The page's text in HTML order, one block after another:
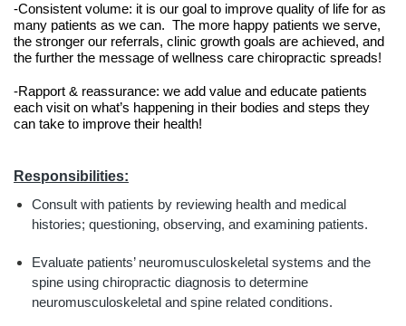
-Consistent volume: it is our goal to improve quality of life for as
many patients as we can.  The more happy patients we serve,
the stronger our referrals, clinic growth goals are achieved, and
the further the message of wellness care chiropractic spreads!
-Rapport & reassurance: we add value and educate patients
each visit on what’s happening in their bodies and steps they
can take to improve their health!
Responsibilities:
Consult with patients by reviewing health and medical
histories; questioning, observing, and examining patients.
Evaluate patients’ neuromusculoskeletal systems and the
spine using chiropractic diagnosis to determine
neuromusculoskeletal and spine related conditions.